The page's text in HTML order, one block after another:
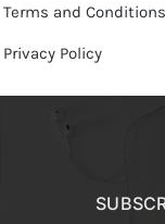
Terms and Conditions
Privacy Policy